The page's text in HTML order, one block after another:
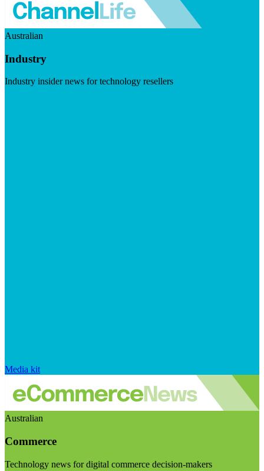
Australian
Industry
Industry insider news for technology resellers
Media kit
Australian
Commerce
Technology news for digital commerce decision-makers